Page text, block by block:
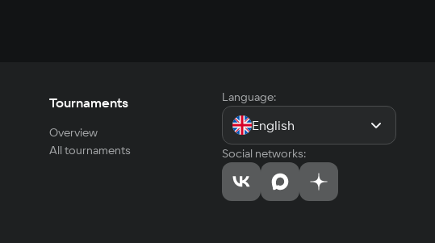
Tournaments
Overview
All tournaments
Language:
English
Social networks: